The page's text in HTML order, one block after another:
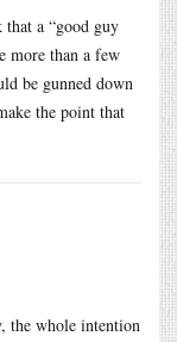
a “good guy
more than a few
be gunned down
the point that
the whole intention